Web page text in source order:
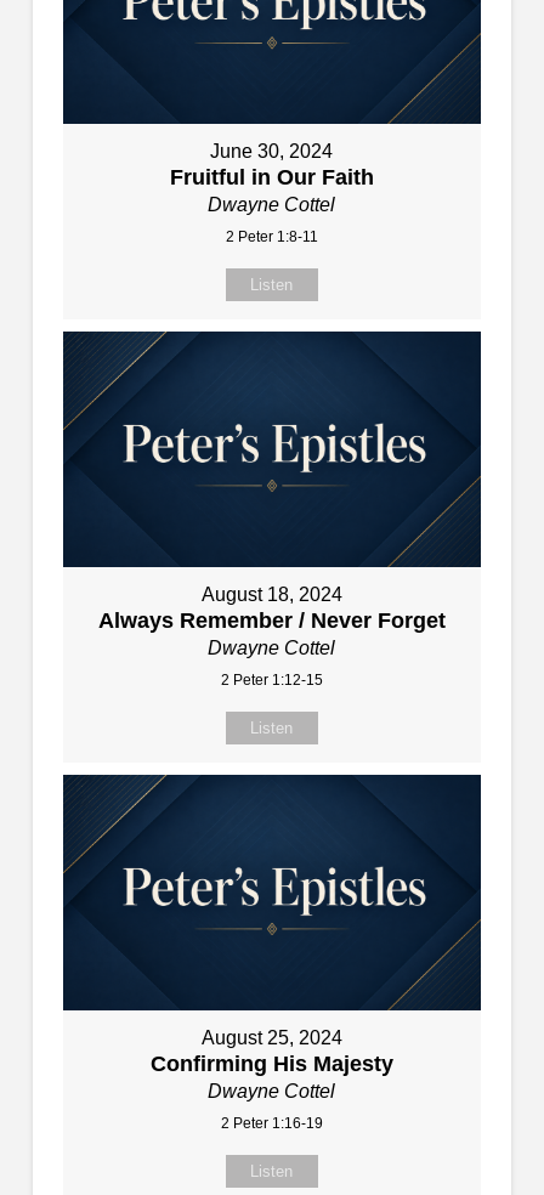
June 30, 2024
Fruitful in Our Faith
Dwayne Cottel
2 Peter 1:8-11
Listen
August 18, 2024
Always Remember / Never Forget
Dwayne Cottel
2 Peter 1:12-15
Listen
August 25, 2024
Confirming His Majesty
Dwayne Cottel
2 Peter 1:16-19
Listen